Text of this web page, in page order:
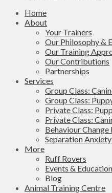
Home
About
Your Trainers
Our Philosophy &
Our Training
Our Contributions
Partnerships
Services
Group Class:
Group Class:
Private Class:
Private Class:
Behaviour
Separation
More
Ruff Rovers
Events & Education
Blog
Animal Training Centre